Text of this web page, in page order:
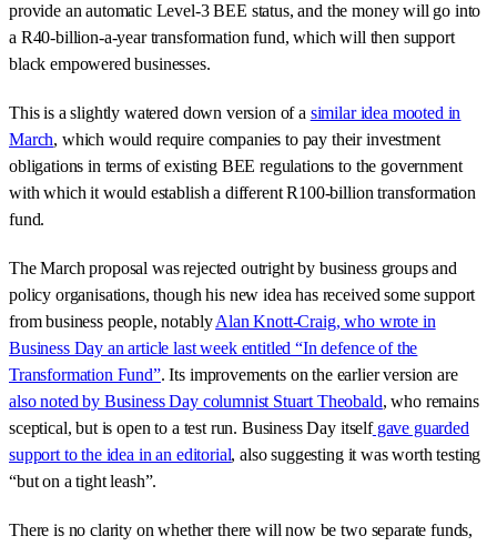
provide an automatic Level-3 BEE status, and the money will go into
a R40-billion-a-year transformation fund, which will then support
black empowered businesses.
This is a slightly watered down version of a similar idea mooted in
March, which would require companies to pay their investment
obligations in terms of existing BEE regulations to the government
with which it would establish a different R100-billion transformation
fund.
The March proposal was rejected outright by business groups and
policy organisations, though his new idea has received some support
from business people, notablyAlan Knott-Craig, who wrote in
Business Day an article last week entitled “In defence of the
Transformation Fund”. Its improvements on the earlier version are
also noted by Business Day columnist Stuart Theobald, who remains
sceptical, but is open to a test run. Business Day itselfgave guarded
support to the idea in an editorial, also suggesting it was worth testing
“but on a tight leash”.
There is no clarity on whether there will now be two separate funds,